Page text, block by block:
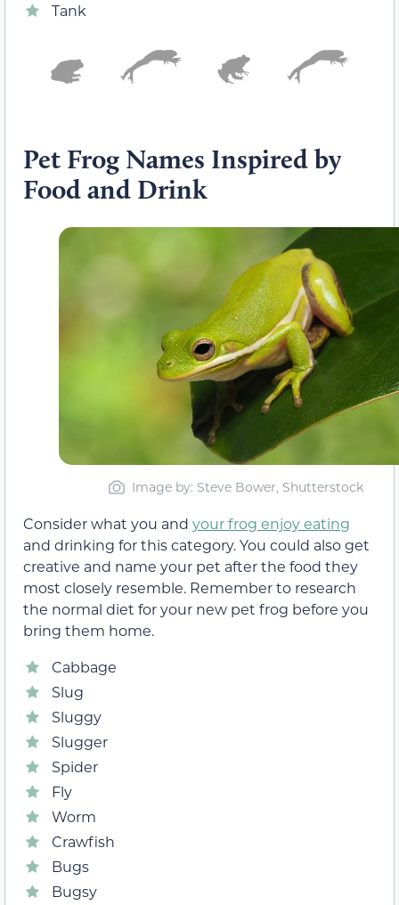
Tank
Pet Frog Names Inspired by
Food and Drink
Image by: Steve Bower, Shutterstock
Consider what you and your frog enjoy eating
and drinking for this category. You could also get
creative and name your pet after the food they
most closely resemble. Remember to research
the normal diet for your new pet frog before you
bring them home.
Cabbage
Slug
Sluggy
Slugger
Spider
Fly
Worm
Crawfish
Bugs
Bugsy